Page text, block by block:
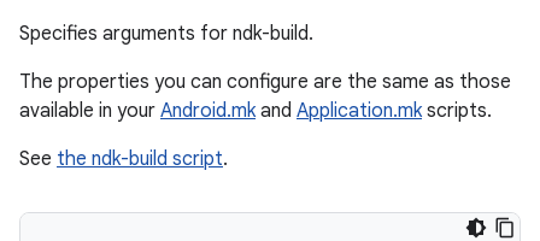
Specifies arguments for ndk-build.
The properties you can configure are the same as those
available in your Android.mkand Application.mkscripts.
See the ndk-build script.